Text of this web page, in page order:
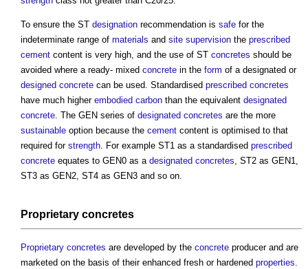
To ensure the ST designation recommendation is safe for the
indeterminate range of materials and site supervision the prescribed
cement content is very high, and the use of ST concretes should be
avoided where a ready- mixed concrete in the form of a designated or
designed concrete can be used. Standardised prescribed concretes
have much higher embodied carbon than the equivalent designated
concrete. The GEN series of designated concretes are the more
sustainable option because the cement content is optimised to that
required for strength. For example ST1 as a standardised prescribed
concrete equates to GEN0 as a designated concretes, ST2 as GEN1,
ST3 as GEN2, ST4 as GEN3 and so on.
Proprietary concretes
Proprietary concretes are developed by the concrete producer and are
marketed on the basis of their enhanced fresh or hardened properties.